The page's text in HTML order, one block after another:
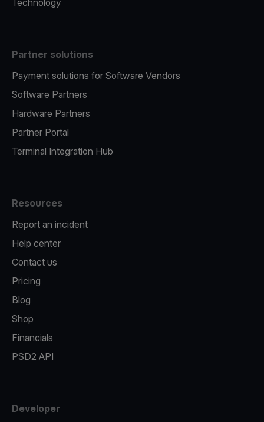
Technology
Partner solutions
Payment solutions for Software Vendors
Software Partners
Hardware Partners
Partner Portal
Terminal Integration Hub
Resources
Report an incident
Help center
Contact us
Pricing
Blog
Shop
Financials
PSD2 API
Developer